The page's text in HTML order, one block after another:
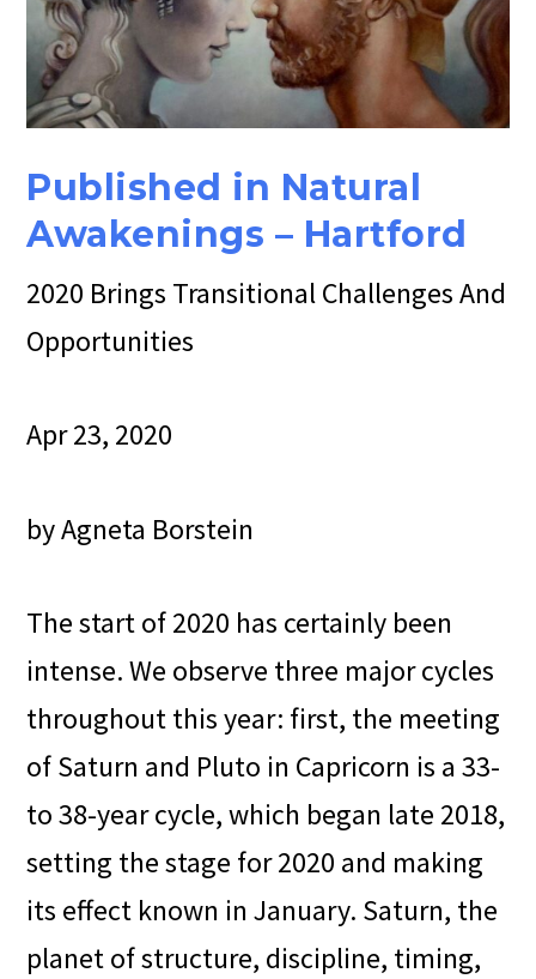
Published in Natural
Awakenings – Hartford
2020 Brings Transitional Challenges And
Opportunities
Apr 23, 2020
by Agneta Borstein
The start of 2020 has certainly been
intense. We observe three major cycles
throughout this year: first, the meeting
of Saturn and Pluto in Capricorn is a 33-
to 38-year cycle, which began late 2018,
setting the stage for 2020 and making
its effect known in January. Saturn, the
planet of structure, discipline, timing,